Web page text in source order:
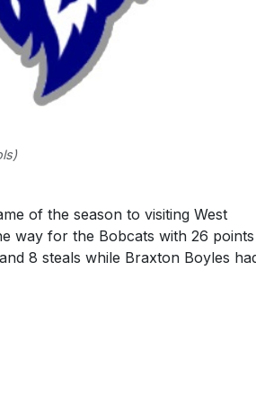
of the season to visiting West
way for the Bobcats with 26 points
8 steals while Braxton Boyles